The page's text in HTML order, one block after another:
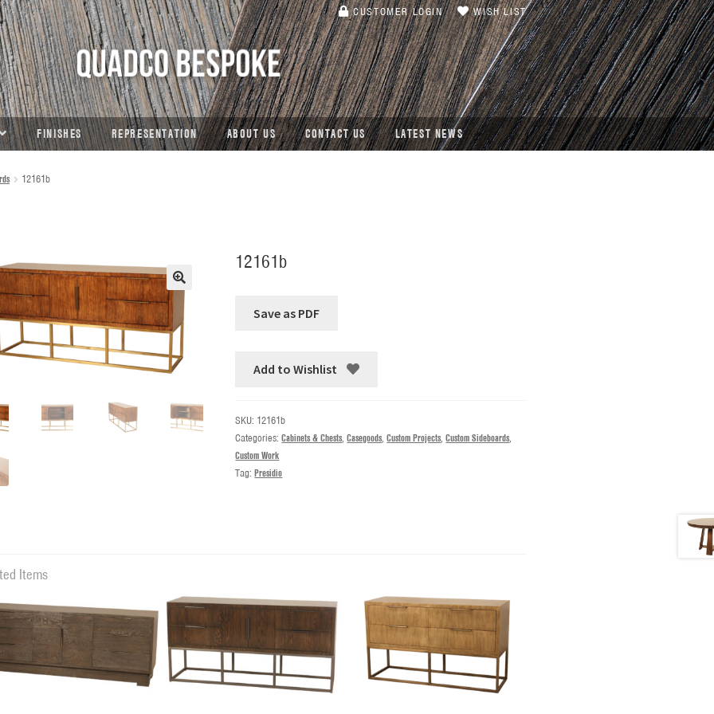
CUSTOMER LOGIN WISH LIST
FINISHES REPRESENTATION ABOUT US CONTACT US LATEST NEWS
12161b
🔍
12161b
Add to Wishlist
SKU: 12161b
Categories:Cabinets & Chests,Casegoods,Custom Projects,Custom Sideboards,
Custom Work
Tag:Presidio
Items